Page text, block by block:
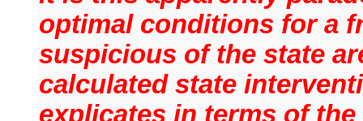
optimal conditions for a
suspicious of the state
calculated state
explicates in terms of